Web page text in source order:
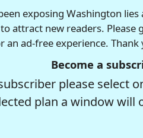
exposing Washington
attract new readers.
an ad-free experience. Thank
Become a
please select
plan a window